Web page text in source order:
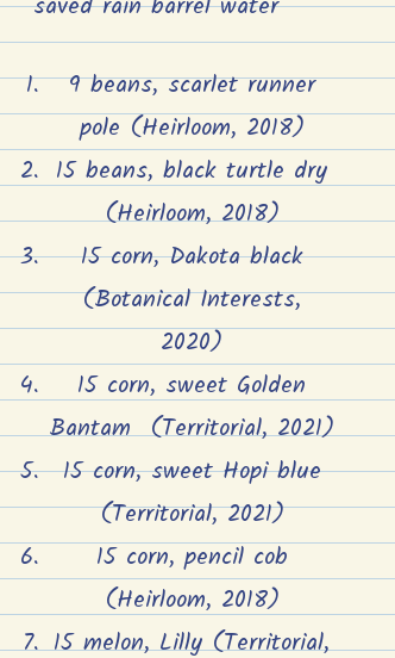
9 beans, scarlet runner
pole (Heirloom, 2018)
15 beans, black turtle dry
(Heirloom, 2018)
15 corn, Dakota black
(Botanical Interests,
2020)
15 corn, sweet Golden
Bantam (Territorial, 2021)
15 corn, sweet Hopi blue
(Territorial, 2021)
15 corn, pencil cob
(Heirloom, 2018)
15 melon, Lilly (Territorial,